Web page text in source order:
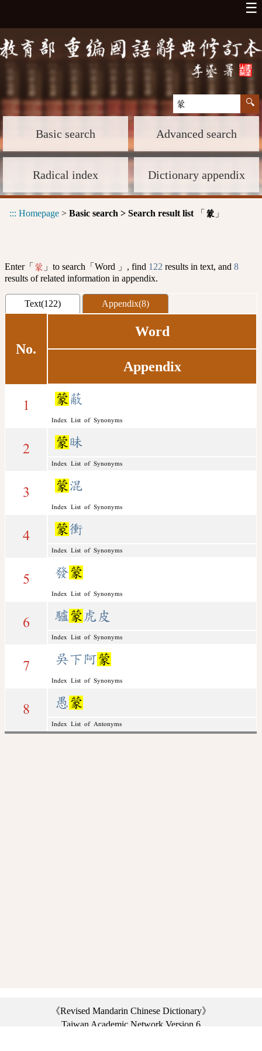
☰
Basic search Advanced search
Radical index Dictionary appendix
::: Homepage > Basic search > Search result list 「 蒙 」
Enter「 蒙 」to search「Word 」, find 122 results in text, and 8
results of related information in appendix.
Text(122) Appendix(8)
No.
Word
Appendix
1 蒙 蔽
Index List of Synonyms
2 蒙昧
Index List of Synonyms
3 蒙混
Index List of Synonyms
4 蒙衝
Index List of Synonyms
5 發 蒙
Index List of Synonyms
6 驢 蒙 虎皮
Index List of Synonyms
7 吳下阿 蒙
Index List of Synonyms
8 愚 蒙
Index List of Antonyms
《Revised Mandarin Chinese Dictionary》
Taiwan Academic Network Version 6